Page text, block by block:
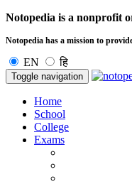
Notopedia is a nonprofit
Notopedia has a mission to
EN हि
Toggle navigation
Home
School
College
Exams